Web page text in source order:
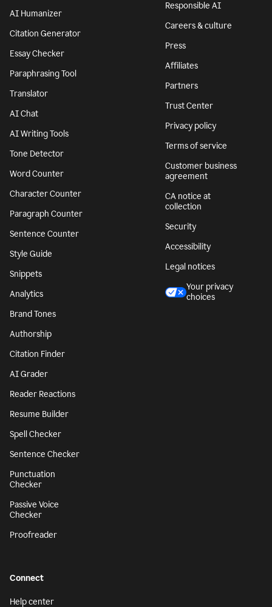
AI Humanizer
Citation Generator
Essay Checker
Paraphrasing Tool
Translator
AI Chat
AI Writing Tools
Tone Detector
Word Counter
Character Counter
Paragraph Counter
Sentence Counter
Style Guide
Snippets
Analytics
Brand Tones
Authorship
Citation Finder
AI Grader
Reader Reactions
Resume Builder
Spell Checker
Sentence Checker
Punctuation
Checker
Passive Voice
Checker
Proofreader
Responsible AI
Careers & culture
Press
Affiliates
Partners
Trust Center
Privacy policy
Terms of service
Customer business
agreement
CA notice at
collection
Security
Accessibility
Legal notices
Your privacy
choices
Connect
Help center